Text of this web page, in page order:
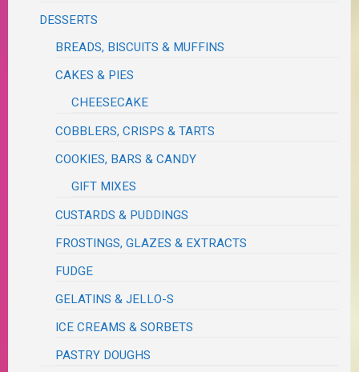
DESSERTS
BREADS, BISCUITS & MUFFINS
CAKES & PIES
CHEESECAKE
COBBLERS, CRISPS & TARTS
COOKIES, BARS & CANDY
GIFT MIXES
CUSTARDS & PUDDINGS
FROSTINGS, GLAZES & EXTRACTS
FUDGE
GELATINS & JELLO-S
ICE CREAMS & SORBETS
PASTRY DOUGHS